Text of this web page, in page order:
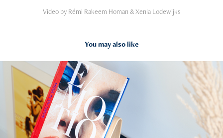
Video by Rémi Rakeem Homan & Xenia Lodewijks
You may also like
2023
TIMMERMANSOOG